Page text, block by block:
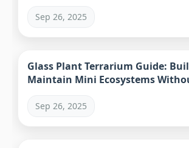
Sep 26, 2025
Glass Plant Terrarium Guide:
Maintain Mini Ecosystems
Sep 26, 2025